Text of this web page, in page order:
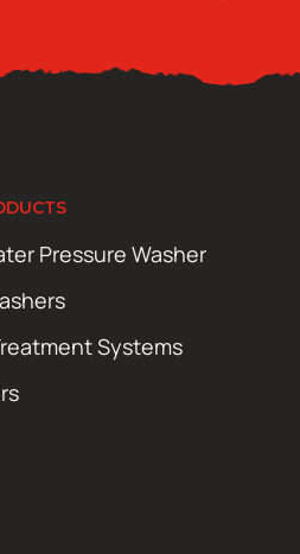
Pressure Washer
Systems